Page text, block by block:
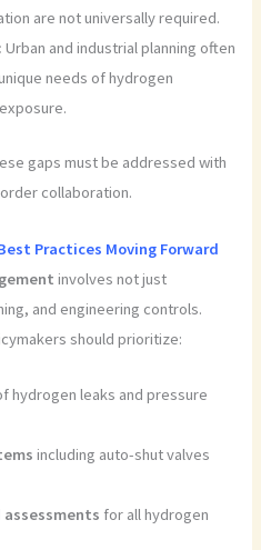
are not universally required.
Urban and industrial planning often
needs of hydrogen
gaps must be addressed with
collaboration.
Practices Moving Forward
involves not just
and engineering controls.
should prioritize:
hydrogen leaks and pressure
including auto-shut valves
assessments for all hydrogen